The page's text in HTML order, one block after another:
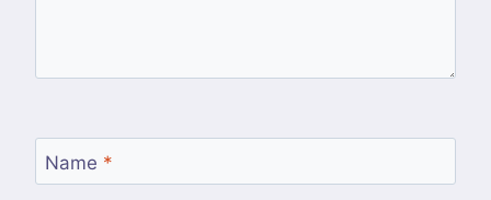
Name *